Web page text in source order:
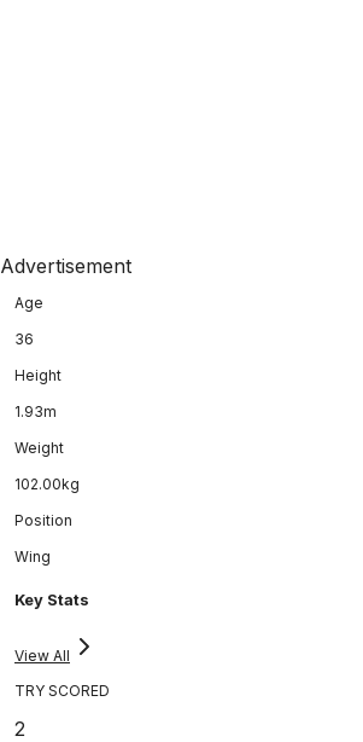
Advertisement
Age
36
Height
1.93m
Weight
102.00kg
Position
Wing
Key Stats
View All
TRY SCORED
2